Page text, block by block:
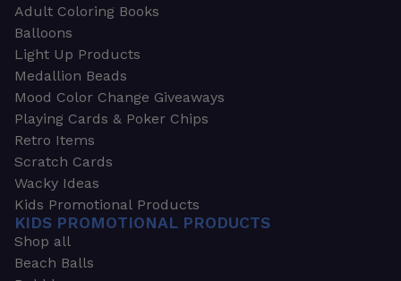
Adult Coloring Books
Balloons
Light Up Products
Medallion Beads
Mood Color Change Giveaways
Playing Cards & Poker Chips
Retro Items
Scratch Cards
Wacky Ideas
Kids Promotional Products
KIDS PROMOTIONAL PRODUCTS
Shop all
Beach Balls